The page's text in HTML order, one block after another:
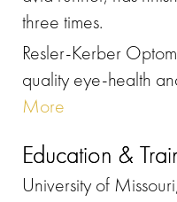
three times.
Resler-Kerber
quality eye-health
More
Education &
University of